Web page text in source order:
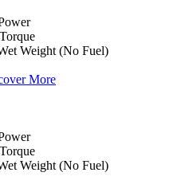
Torque
Weight (No Fuel)
More
Torque
Weight (No Fuel)